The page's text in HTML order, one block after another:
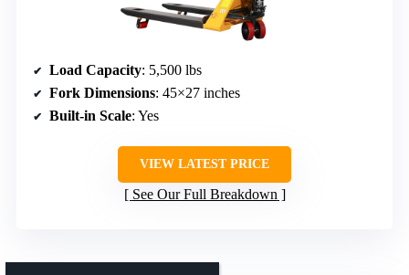
Load Capacity: 5,500 lbs
Fork Dimensions: 45×27 inches
Built-in Scale: Yes
VIEW LATEST PRICE
See Our Full Breakdown